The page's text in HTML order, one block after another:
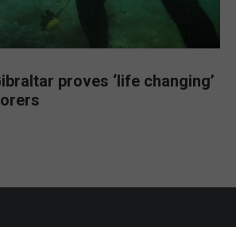
proves ‘life changing’